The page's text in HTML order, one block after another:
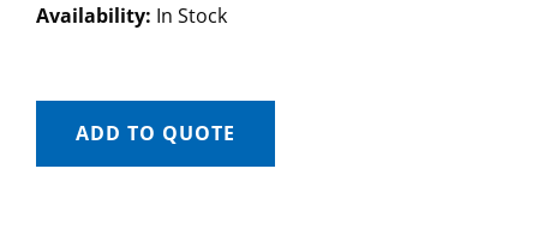
Availability: In Stock
ADD TO QUOTE